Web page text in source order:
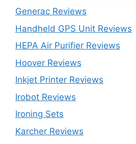
Generac Reviews
Handheld GPS Unit Reviews
HEPA Air Purifier Reviews
Hoover Reviews
Inkjet Printer Reviews
Irobot Reviews
Ironing Sets
Karcher Reviews